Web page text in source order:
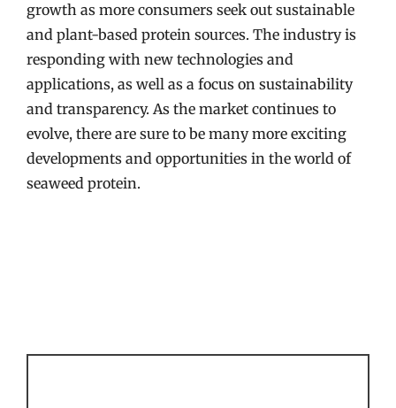
growth as more consumers seek out sustainable
and plant-based protein sources. The industry is
responding with new technologies and
applications, as well as a focus on sustainability
and transparency. As the market continues to
evolve, there are sure to be many more exciting
developments and opportunities in the world of
seaweed protein.